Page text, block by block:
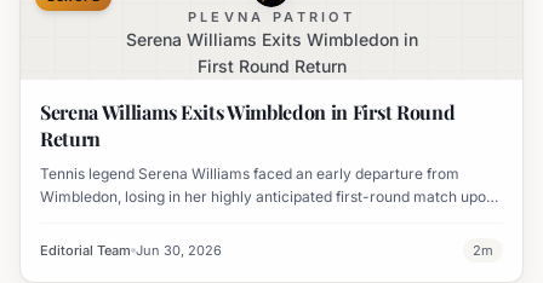
PLEVNA PATRIOT
Serena Williams Exits Wimbledon in
First Round Return
Serena Williams Exits Wimbledon in First Round
Return
Tennis legend Serena Williams faced an early departure from
Wimbledon, losing in her highly anticipated first-round match upon
Editorial Team Jun 30, 2026 2m